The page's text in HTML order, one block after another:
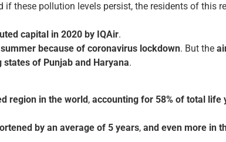
if these pollution levels persist, the residents of this
capital in 2020 by IQAir.
because of coronavirus lockdown. But the
of Punjab and Haryana.
region in the world, accounting for 58% of total life
by an average of 5 years, and even more in